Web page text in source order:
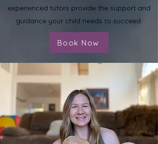
experienced tutors provide the support and
guidance your child needs to succeed.
Book Now